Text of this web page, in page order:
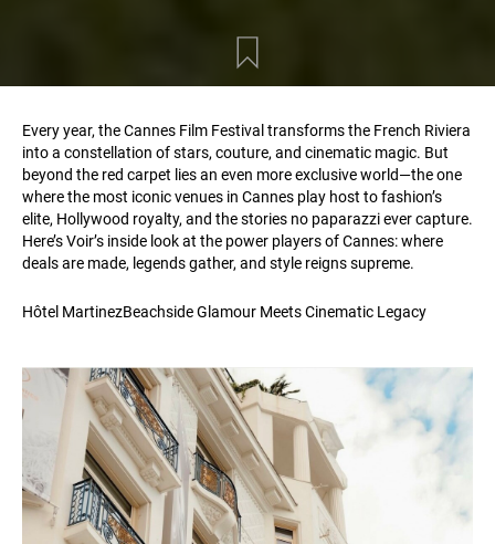
Every year, the Cannes Film Festival transforms the French Riviera
into a constellation of stars, couture, and cinematic magic. But
beyond the red carpet lies an even more exclusive world—the one
where the most iconic venues in Cannes play host to fashion’s
elite, Hollywood royalty, and the stories no paparazzi ever capture.
Here’s Voir’s inside look at the power players of Cannes: where
deals are made, legends gather, and style reigns supreme.
Hôtel MartinezBeachside Glamour Meets Cinematic Legacy